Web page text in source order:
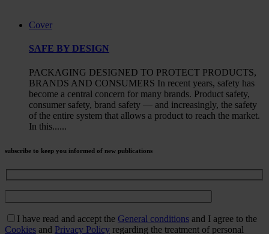
Cover
SAFE BY DESIGN
PACKAGING DESIGNED TO PROTECT PRODUCTS,
BRANDS AND CONSUMERS In recent years, safety has
become a central concern for many brands. Product safety,
consumer safety, brand safety — and increasingly, the safety
of the entire system that allows a product to reach the market.
In this......
subscribe to keep you informed of new publications
I have read and accept the General conditions and I agree to the
Cookies and Privacy Policy regarding the treatment of personal